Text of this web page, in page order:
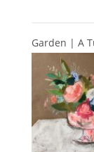
Garden | A
stunning and